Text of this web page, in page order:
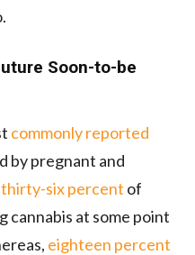
Soon-to-be
commonly reported
by pregnant and
thirty-six percent of
cannabis at some point
eighteen percent